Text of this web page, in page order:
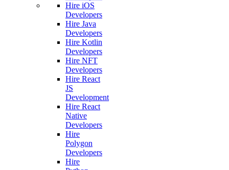
Hire iOS
Developers
Hire Java
Developers
Hire Kotlin
Developers
Hire NFT
Developers
Hire React
JS
Development
Hire React
Native
Developers
Hire
Polygon
Developers
Hire